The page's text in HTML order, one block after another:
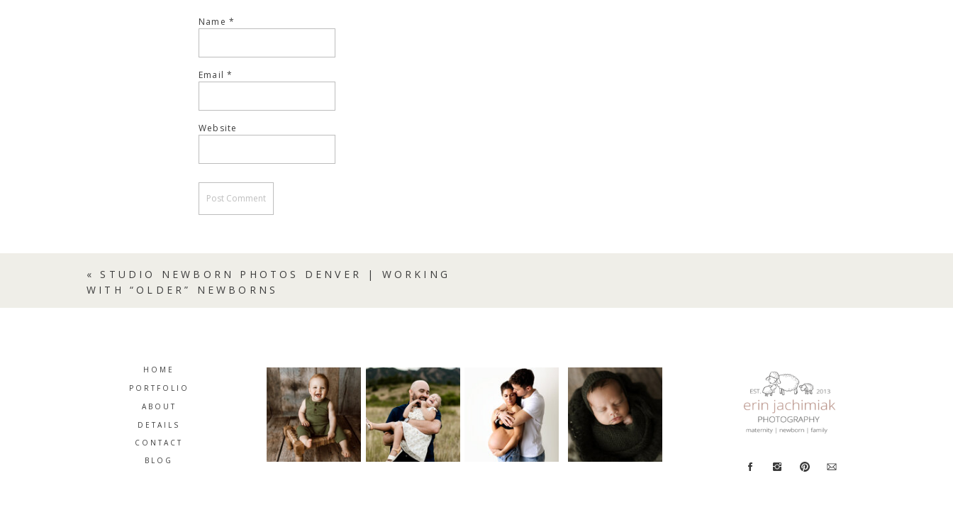
Name *
Email*
Website
«STUDIO NEWBORN PHOTOS DENVER | WORKING
WITH “OLDER” NEWBORNS
BLOG
CONTACT
DETAILS
ABOUT
PORTFOLIO
HOME